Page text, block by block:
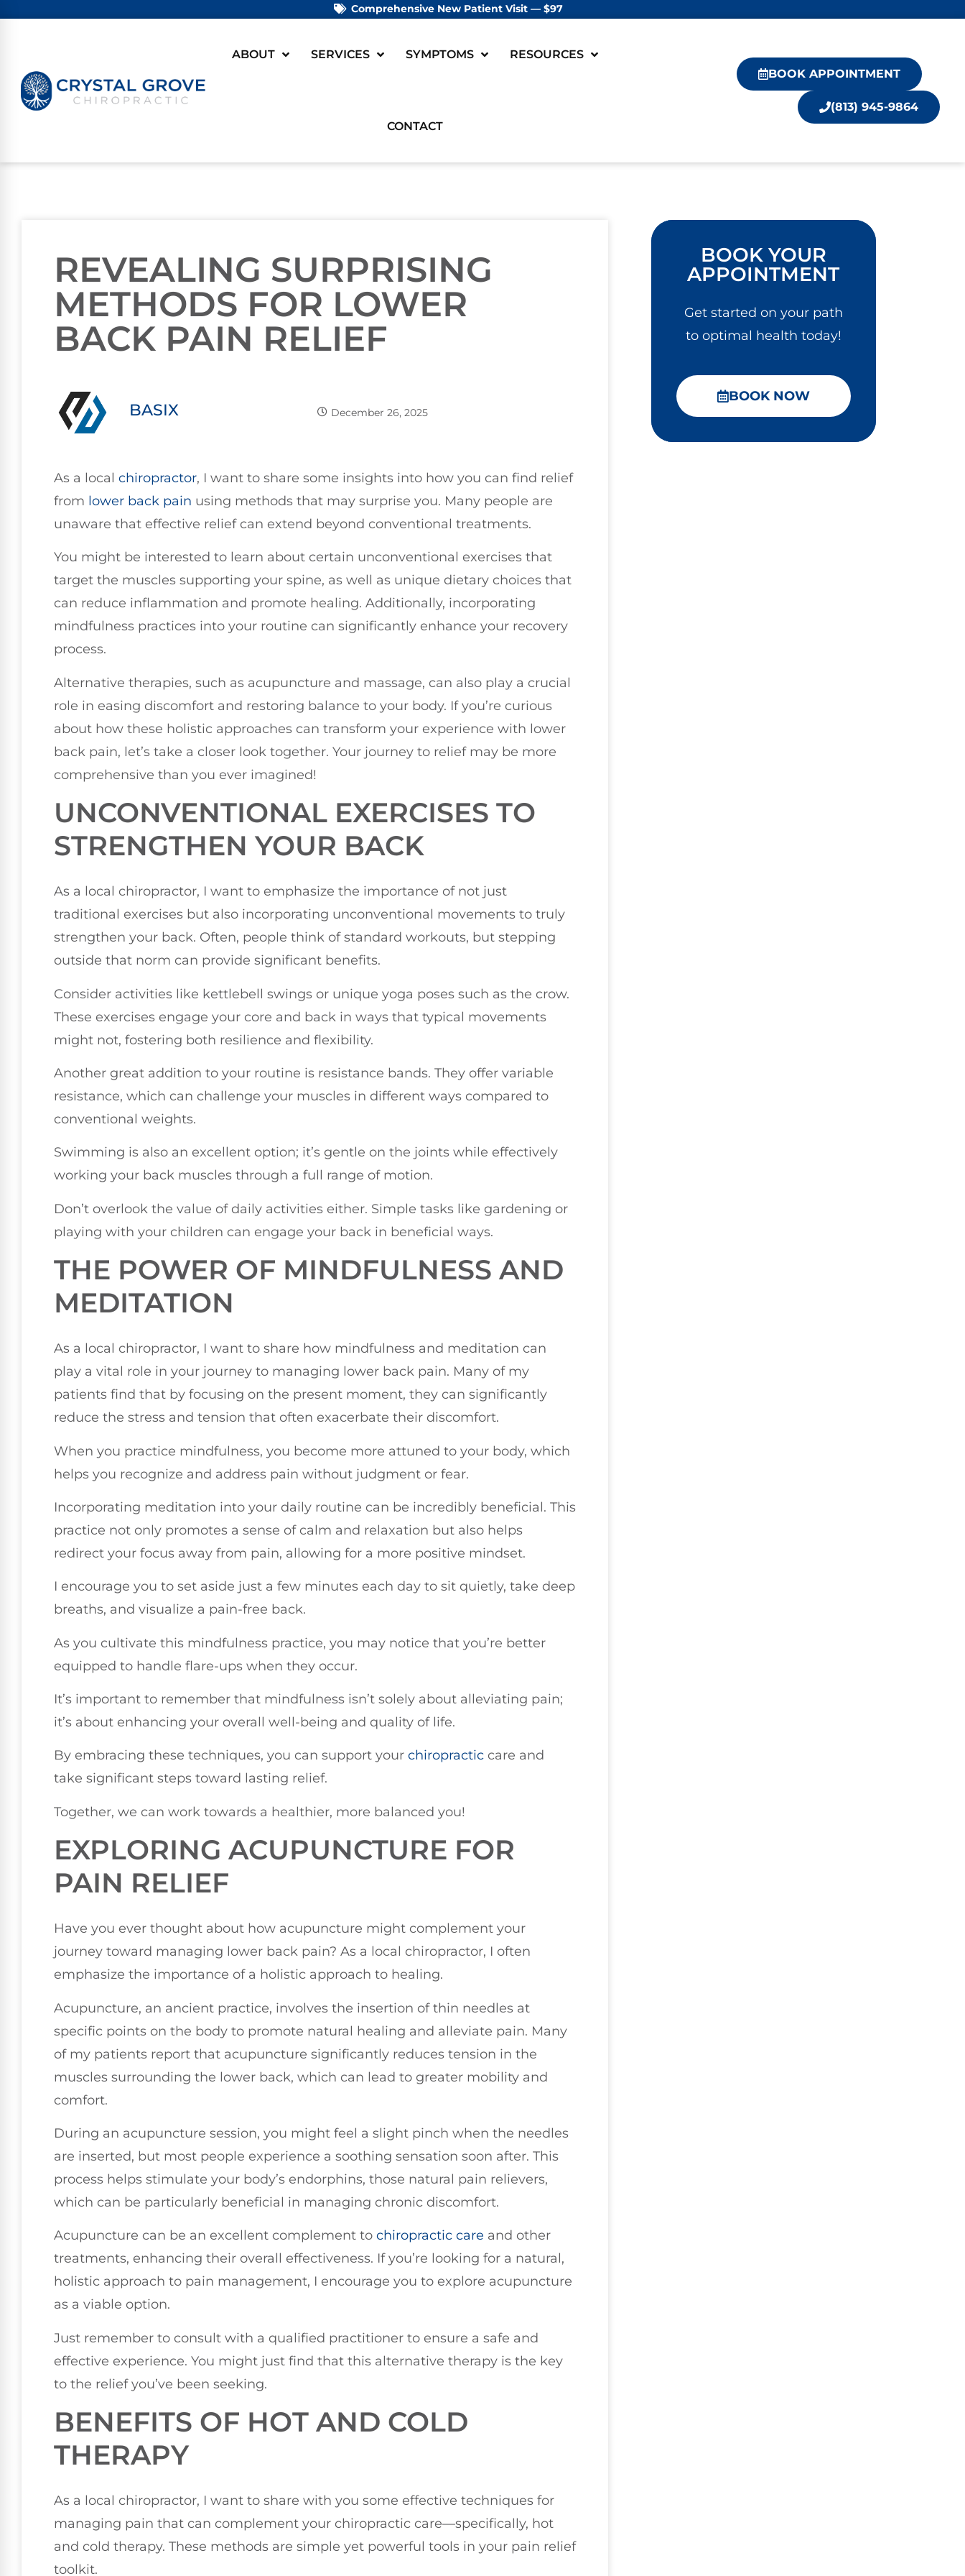
Comprehensive New Patient Visit — $97
ABOUT SERVICES SYMPTOMS RESOURCES
CONTACT
BOOK APPOINTMENT
(813) 945-9864
REVEALING SURPRISING
METHODS FOR LOWER
BACK PAIN RELIEF
BASIX December 26, 2025
As a local chiropractor, I want to share some insights into how you can find relief
from lower back pain using methods that may surprise you. Many people are
unaware that effective relief can extend beyond conventional treatments.
You might be interested to learn about certain unconventional exercises that
target the muscles supporting your spine, as well as unique dietary choices that
can reduce inflammation and promote healing. Additionally, incorporating
mindfulness practices into your routine can significantly enhance your recovery
process.
Alternative therapies, such as acupuncture and massage, can also play a crucial
role in easing discomfort and restoring balance to your body. If you’re curious
about how these holistic approaches can transform your experience with lower
back pain, let’s take a closer look together. Your journey to relief may be more
comprehensive than you ever imagined!
UNCONVENTIONAL EXERCISES TO
STRENGTHEN YOUR BACK
As a local chiropractor, I want to emphasize the importance of not just
traditional exercises but also incorporating unconventional movements to truly
strengthen your back. Often, people think of standard workouts, but stepping
outside that norm can provide significant benefits.
Consider activities like kettlebell swings or unique yoga poses such as the crow.
These exercises engage your core and back in ways that typical movements
might not, fostering both resilience and flexibility.
Another great addition to your routine is resistance bands. They offer variable
resistance, which can challenge your muscles in different ways compared to
conventional weights.
Swimming is also an excellent option; it’s gentle on the joints while effectively
working your back muscles through a full range of motion.
Don’t overlook the value of daily activities either. Simple tasks like gardening or
playing with your children can engage your back in beneficial ways.
THE POWER OF MINDFULNESS AND
MEDITATION
As a local chiropractor, I want to share how mindfulness and meditation can
play a vital role in your journey to managing lower back pain. Many of my
patients find that by focusing on the present moment, they can significantly
reduce the stress and tension that often exacerbate their discomfort.
When you practice mindfulness, you become more attuned to your body, which
helps you recognize and address pain without judgment or fear.
Incorporating meditation into your daily routine can be incredibly beneficial. This
practice not only promotes a sense of calm and relaxation but also helps
redirect your focus away from pain, allowing for a more positive mindset.
I encourage you to set aside just a few minutes each day to sit quietly, take deep
breaths, and visualize a pain-free back.
As you cultivate this mindfulness practice, you may notice that you’re better
equipped to handle flare-ups when they occur.
It’s important to remember that mindfulness isn’t solely about alleviating pain;
it’s about enhancing your overall well-being and quality of life.
By embracing these techniques, you can support your chiropractic care and
take significant steps toward lasting relief.
Together, we can work towards a healthier, more balanced you!
EXPLORING ACUPUNCTURE FOR
PAIN RELIEF
Have you ever thought about how acupuncture might complement your
journey toward managing lower back pain? As a local chiropractor, I often
emphasize the importance of a holistic approach to healing.
Acupuncture, an ancient practice, involves the insertion of thin needles at
specific points on the body to promote natural healing and alleviate pain. Many
of my patients report that acupuncture significantly reduces tension in the
muscles surrounding the lower back, which can lead to greater mobility and
comfort.
During an acupuncture session, you might feel a slight pinch when the needles
are inserted, but most people experience a soothing sensation soon after. This
process helps stimulate your body’s endorphins, those natural pain relievers,
which can be particularly beneficial in managing chronic discomfort.
Acupuncture can be an excellent complement to chiropractic care and other
treatments, enhancing their overall effectiveness. If you’re looking for a natural,
holistic approach to pain management, I encourage you to explore acupuncture
as a viable option.
Just remember to consult with a qualified practitioner to ensure a safe and
effective experience. You might just find that this alternative therapy is the key
to the relief you’ve been seeking.
BENEFITS OF HOT AND COLD
THERAPY
As a local chiropractor, I want to share with you some effective techniques for
managing pain that can complement your chiropractic care—specifically, hot
and cold therapy. These methods are simple yet powerful tools in your pain relief
toolkit.
BOOK YOUR
APPOINTMENT
Get started on your path
to optimal health today!
BOOK NOW